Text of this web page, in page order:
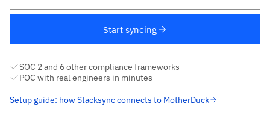
Start syncing
SOC 2 and 6 other compliance frameworks
POC with real engineers in minutes
Setup guide: how Stacksync connects to MotherDuck